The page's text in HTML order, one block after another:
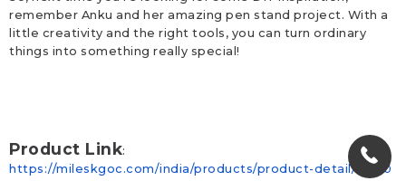
remember Anku and her amazing pen stand project. With a
little creativity and the right tools, you can turn ordinary
things into something really special!
Product Link:
https://mileskgoc.com/india/products/product-detail/MTc0